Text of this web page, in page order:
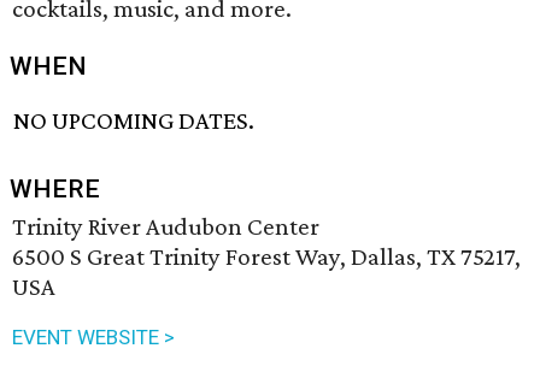
cocktails, music, and more.
WHEN
NO UPCOMING DATES.
WHERE
Trinity River Audubon Center
6500 S Great Trinity Forest Way, Dallas, TX 75217,
USA
EVENT WEBSITE >